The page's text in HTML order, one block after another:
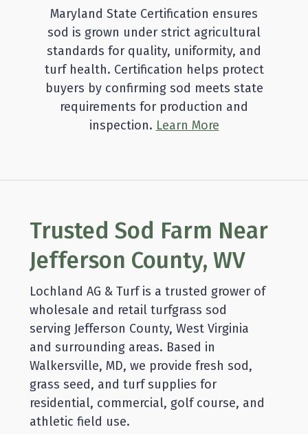
Maryland State Certification ensures
sod is grown under strict agricultural
standards for quality, uniformity, and
turf health. Certification helps protect
buyers by confirming sod meets state
requirements for production and
inspection. Learn More
Trusted Sod Farm Near
Jefferson County, WV
Lochland AG & Turf is a trusted grower of
wholesale and retail turfgrass sod
serving Jefferson County, West Virginia
and surrounding areas. Based in
Walkersville, MD, we provide fresh sod,
grass seed, and turf supplies for
residential, commercial, golf course, and
athletic field use.